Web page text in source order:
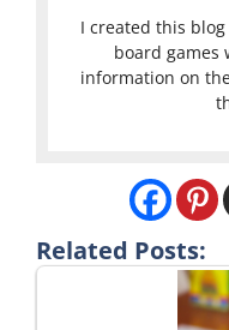
I created this
board games
information on
Related Posts: